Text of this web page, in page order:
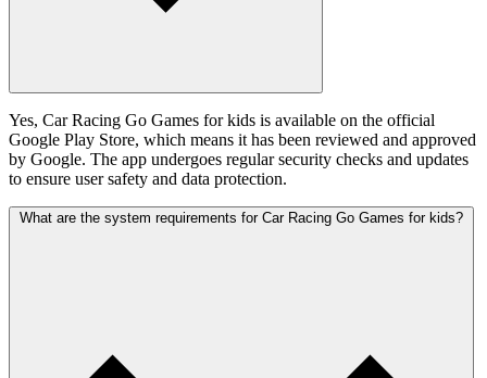
Yes, Car Racing Go Games for kids is available on the official
Google Play Store, which means it has been reviewed and approved
by Google. The app undergoes regular security checks and updates
to ensure user safety and data protection.
What are the system requirements for Car Racing Go Games for kids?